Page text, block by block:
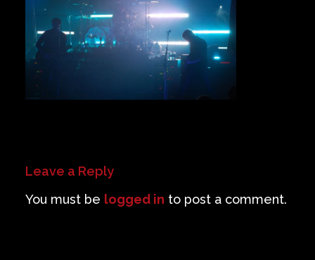
Contact
Careers
Leave a Reply
You must be logged in to post a comment.